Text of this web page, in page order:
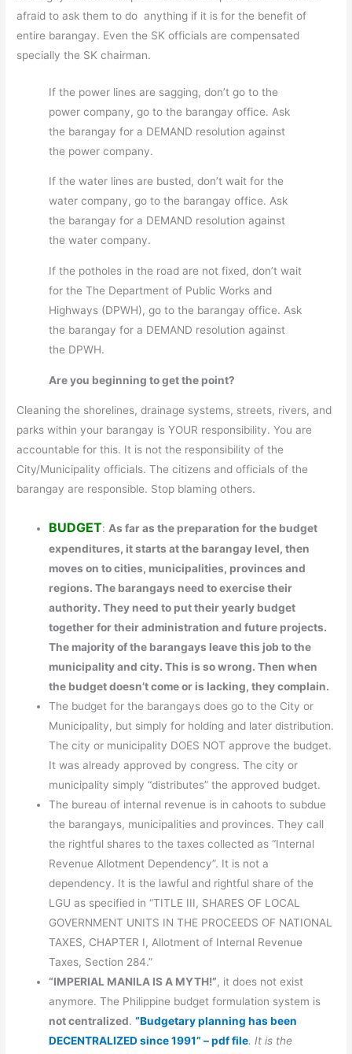
afraid to ask them to do anything if it is for the benefit of
entire barangay. Even the SK officials are compensated
specially the SK chairman.
If the power lines are sagging, don’t go to the
power company, go to the barangay office. Ask
the barangay for a DEMAND resolution against
the power company.
If the water lines are busted, don’t wait for the
water company, go to the barangay office. Ask
the barangay for a DEMAND resolution against
the water company.
If the potholes in the road are not fixed, don’t wait
for the The Department of Public Works and
Highways (DPWH), go to the barangay office. Ask
the barangay for a DEMAND resolution against
the DPWH.
Are you beginning to get the point?
Cleaning the shorelines, drainage systems, streets, rivers, and
parks within your barangay is YOUR responsibility. You are
accountable for this. It is not the responsibility of the
City/Municipality officials. The citizens and officials of the
barangay are responsible. Stop blaming others.
BUDGET:As far as the preparation for the budget
expenditures, it starts at the barangay level, then
moves on to cities, municipalities, provinces and
regions. The barangays need to exercise their
authority. They need to put their yearly budget
together for their administration and future projects.
The majority of the barangays leave this job to the
municipality and city. This is so wrong. Then when
the budget doesn’t come or is lacking, they complain.
The budget for the barangays does go to the City or
Municipality, but simply for holding and later distribution.
The city or municipality DOES NOT approve the budget.
It was already approved by congress. The city or
municipality simply “distributes” the approved budget.
The bureau of internal revenue is in cahoots to subdue
the barangays, municipalities and provinces. They call
the rightful shares to the taxes collected as “Internal
Revenue Allotment Dependency”. It is not a
dependency. It is the lawful and rightful share of the
LGU as specified in “TITLE III, SHARES OF LOCAL
GOVERNMENT UNITS IN THE PROCEEDS OF NATIONAL
TAXES, CHAPTER I, Allotment of Internal Revenue
Taxes, Section 284.”
“IMPERIAL MANILA IS A MYTH!”, it does not exist
anymore. The Philippine budget formulation system is
not centralized.“Budgetary planning has been
DECENTRALIZED since 1991” – pdf file. It is the